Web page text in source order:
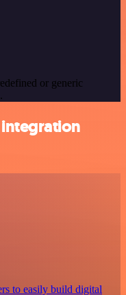
or generic
to easily build digital